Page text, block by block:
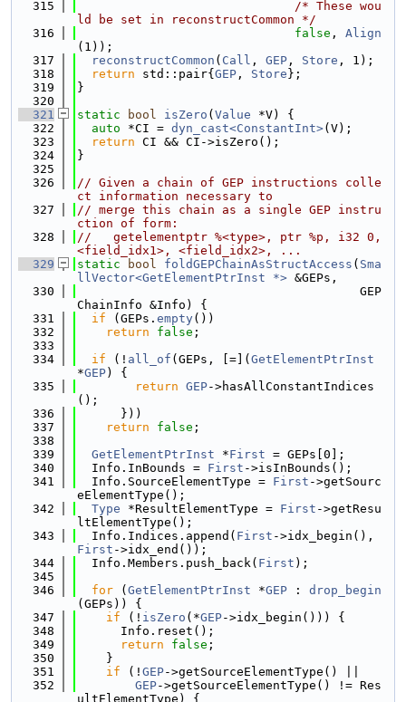
  315
/* These wou
ld be set in reconstructCommon */
  316
false , Align
(1));
  317
reconstructCommon ( Call , GEP , Store , 1);
  318
return std::pair{ GEP , Store };
  319
}
  320
  321
static bool isZero ( Value *V) {
  322
auto *CI = dyn_cast<ConstantInt>(V);
  323
return CI && CI->isZero();
  324
}
  325
  326
// Given a chain of GEP instructions colle
ct information necessary to
  327
// merge this chain as a single GEP instru
ction of form:
  328
//   getelementptr %<type>, ptr %p, i32 0,
<field_idx1>, <field_idx2>, ...
  329
static bool foldGEPChainAsStructAccess ( Sma
llVector<GetElementPtrInst *> &GEPs,
  330
                                       GEP
ChainInfo &Info) {
  331
if (GEPs. empty())
  332
return false ;
  333
  334
if (! all_of (GEPs, [=]( GetElementPtrInst
*GEP) {
  335
return GEP->hasAllConstantIndices
();
  336
      }))
  337
return false ;
  338
  339
GetElementPtrInst *First = GEPs[0];
  340
  Info.InBounds =
First ->isInBounds();
  341
  Info.SourceElementType =
First ->getSourc
eElementType();
  342
Type *ResultElementType = First ->getResu
ltElementType();
  343
  Info.Indices.append(
First
First ->idx_end());
  344
  Info.Members.push_back(
First );
  345
  346
for ( GetElementPtrInst *GEP : drop_begin
(GEPs)) {
  347
if (! isZero (*GEP->idx_begin())) {
  348
      Info.reset();
  349
return false ;
  350
    }
  351
if (! GEP->getSourceElementType() ||
  352
GEP->getSourceElementType() != Res
ultElementType) {